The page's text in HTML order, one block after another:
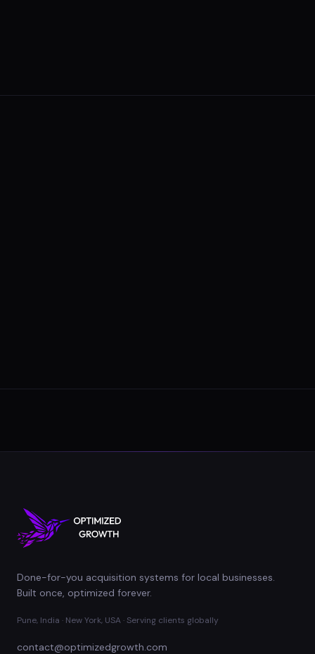
Done-for-you acquisition systems for local businesses.
Built once, optimized forever.
Pune, India · New York, USA · Serving clients globally
contact@optimizedgrowth.com